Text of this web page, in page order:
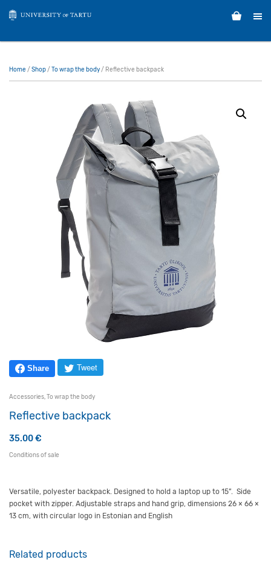
Home / Shop/ To wrap the body/ Reflective backpack
Share Tweet
Accessories,To wrap the body
Reflective backpack
35.00€
Conditions of sale
Versatile, polyester backpack. Designed to hold a laptop up to 15”. Side
pocket with zipper. Adjustable straps and hand grip, dimensions 26 × 66 ×
13 cm, with circular logo in Estonian and English
Related products